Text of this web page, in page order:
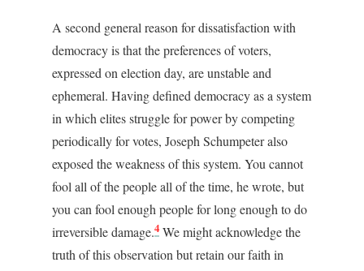
A second general reason for dissatisfaction with
democracy is that the preferences of voters,
expressed on election day, are unstable and
ephemeral. Having defined democracy as a system
in which elites struggle for power by competing
periodically for votes, Joseph Schumpeter also
exposed the weakness of this system. You cannot
fool all of the people all of the time, he wrote, but
you can fool enough people for long enough to do
irreversible damage.4 We might acknowledge the
truth of this observation but retain our faith in